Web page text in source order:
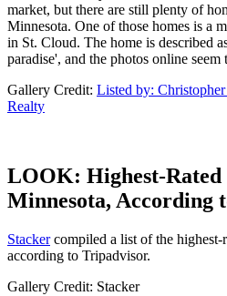
market, but there are still plenty of
Minnesota. One of those homes is a
in St. Cloud. The home is described
paradise', and the photos online seem
Gallery Credit: Listed by:
Realty
LOOK: Highest-Rated
Minnesota, According
Stackercompiled a list of the highest-
according to Tripadvisor.
Gallery Credit: Stacker